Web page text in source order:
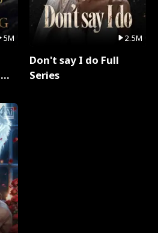
5M 2.5M
Don't say I do Full
Series